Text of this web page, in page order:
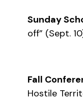
Sunday
off” (Sept.
Fall
Hostile